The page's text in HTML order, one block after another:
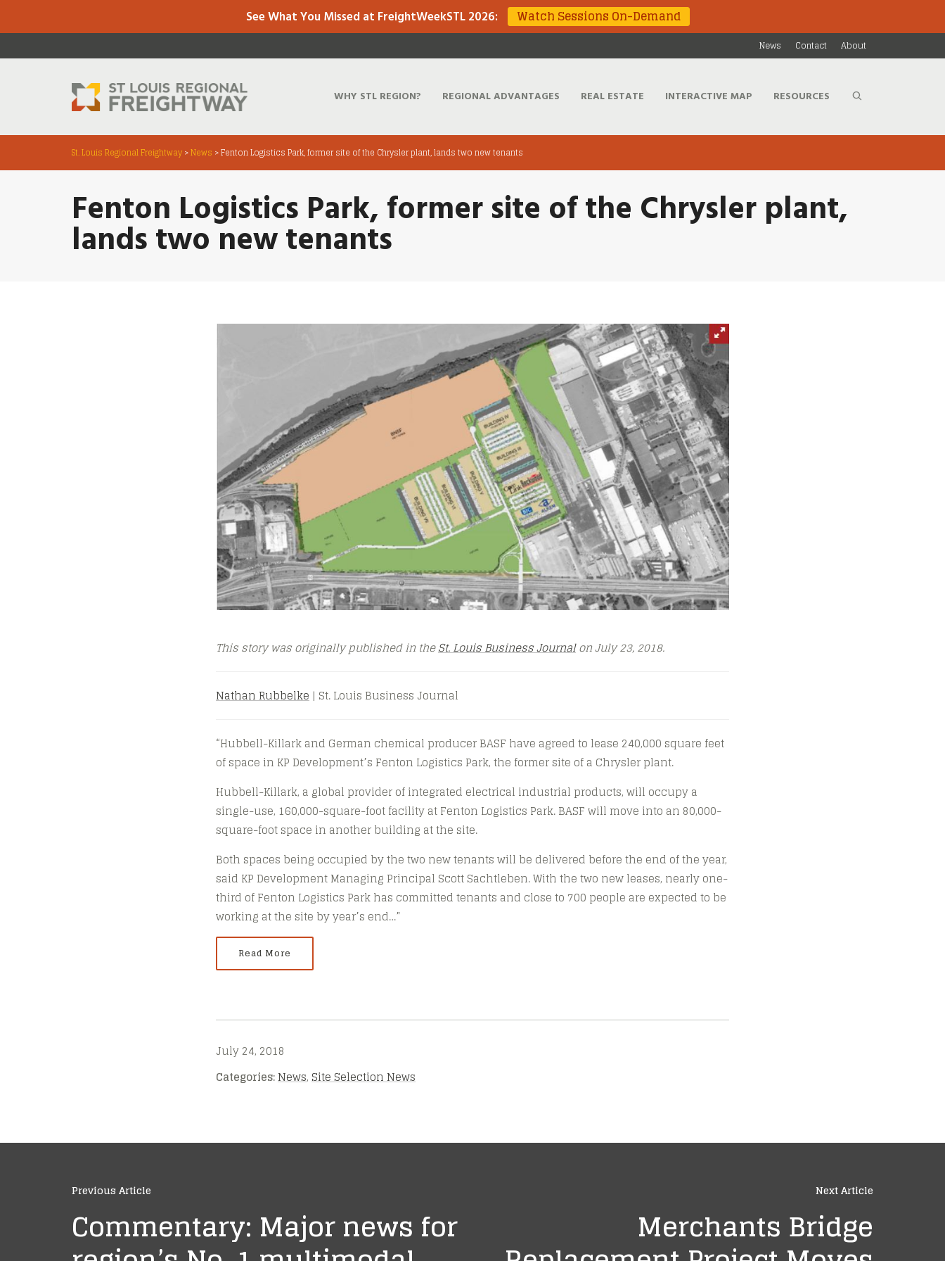
See What You Missed at FreightWeekSTL 2026: Watch Sessions On-Demand
News Contact About
WHY STL REGION? REGIONAL ADVANTAGES REAL ESTATE INTERACTIVE MAP RESOURCES
St. Louis Regional Freightway >News >Fenton Logistics Park, former site of the Chrysler plant, lands two new tenants
Fenton Logistics Park, former site of the Chrysler plant,
lands two new tenants
This story was originally published in theSt. Louis Business Journalon July 23, 2018.
Nathan Rubbelke | St. Louis Business Journal
“Hubbell-Killark and German chemical producer BASF have agreed to lease 240,000 square feet
of space in KP Development’s Fenton Logistics Park, the former site of a Chrysler plant.
Hubbell-Killark, a global provider of integrated electrical industrial products, will occupy a
single-use, 160,000-square-foot facility at Fenton Logistics Park. BASF will move into an 80,000-
square-foot space in another building at the site.
Both spaces being occupied by the two new tenants will be delivered before the end of the year,
said KP Development Managing Principal Scott Sachtleben. With the two new leases, nearly one-
third of Fenton Logistics Park has committed tenants and close to 700 people are expected to be
working at the site by year’s end…”
Read More
July 24, 2018
Categories:News,Site Selection News
Next Article
Merchants Bridge
Previous Article
Commentary: Major news for